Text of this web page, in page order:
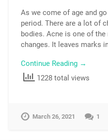
As we come of age and
period. There are a lot of
bodies. Acne is one of
changes. It leaves marks
Continue Reading →
1228 total views
March 26, 2021 1